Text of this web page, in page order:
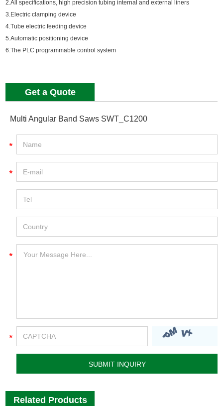
2.All specifications, high precision tubing internal and external liners
3.Electric clamping device
4.Tube electric feeding device
5.Automatic positioning device
6.The PLC programmable control system
Get a Quote
Multi Angular Band Saws SWT_C1200
Related Products